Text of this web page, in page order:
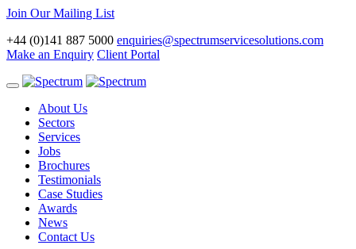
Join Our Mailing List
+44 (0)141 887 5000 enquiries@spectrumservicesolutions.com
Make an Enquiry Client Portal
Toggle
navigationAbout Us
Sectors
Services
Jobs
Brochures
Testimonials
Case Studies
Awards
News
Contact Us